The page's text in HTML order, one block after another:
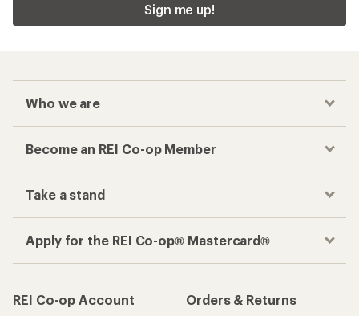
Sign me up!
Who we are
Become an REI Co-op Member
Take a stand
Apply for the REI Co-op® Mastercard®
REI Co-op Account
Orders & Returns